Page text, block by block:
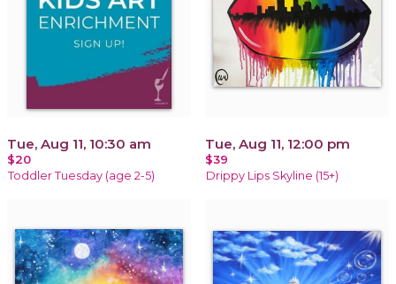
Tue, Aug 11, 10:30 am
$20
Toddler Tuesday (age 2-5)
Tue, Aug 11, 12:00 pm
$39
Drippy Lips Skyline (15+)